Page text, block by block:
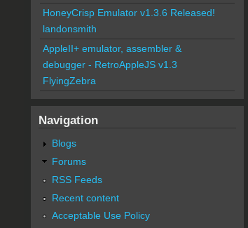
HoneyCrisp Emulator v1.3.6 Released!
landonsmith
AppleII+ emulator, assembler &
debugger - RetroAppleJS v1.3
FlyingZebra
Navigation
Blogs
Forums
RSS Feeds
Recent content
Acceptable Use Policy